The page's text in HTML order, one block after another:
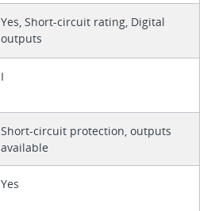
Yes, Short-circuit rating, Digital
outputs
I
Short-circuit protection, outputs
available
Yes